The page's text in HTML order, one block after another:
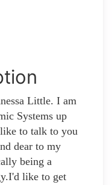
Little. I am
Systems up
to talk to you
dear to my
being a
like to get